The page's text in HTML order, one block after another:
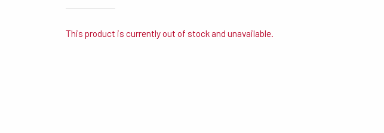
This product is currently out of stock and unavailable.